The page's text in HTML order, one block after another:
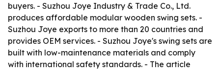
buyers. - Suzhou Joye Industry & Trade Co., Ltd.
produces affordable modular wooden swing sets. -
Suzhou Joye exports to more than 20 countries and
provides OEM services. - Suzhou Joye's swing sets are
built with low-maintenance materials and comply
with international safety standards. - The article